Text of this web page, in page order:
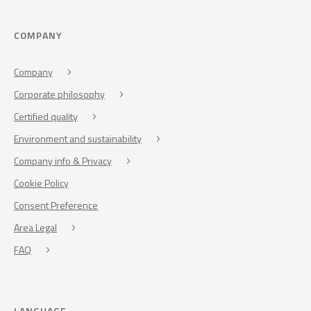
COMPANY
Company
Corporate philosophy
Certified quality
Environment and sustainability
Company info & Privacy
Cookie Policy
Consent Preference
Area Legal
FAQ